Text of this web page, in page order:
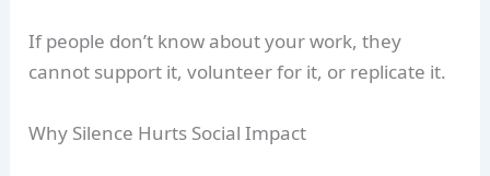
If people don’t know about your work, they
cannot support it, volunteer for it, or replicate it.
Why Silence Hurts Social Impact